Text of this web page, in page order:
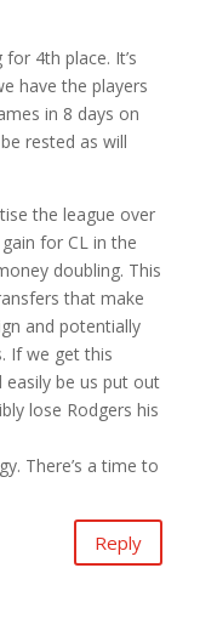
4th place. It’s
have the players
in 8 days on
rested as will
the league over
for CL in the
doubling. This
that make
and potentially
If we get this
be us put out
lose Rodgers his
There’s a time to
Reply